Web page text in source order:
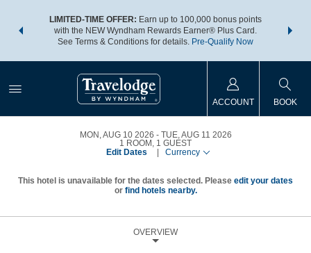
LIMITED-TIME OFFER: Earn up to 100,000 bonus points
with the NEW Wyndham Rewards Earner® Plus Card.
See Terms & Conditions for details. Pre-Qualify Now
nights
ACCOUNT BOOK
MON, AUG 10 2026
TUE, AUG 11 2026
1 ROOM , 1 GUEST
Edit Dates
Currency
This hotel is unavailable for the dates selected. Please edit your dates
or find hotels nearby.
OVERVIEW